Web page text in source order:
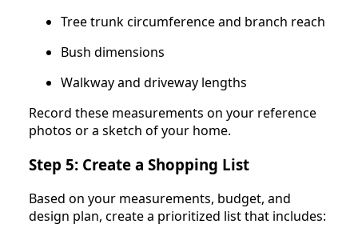
Tree trunk circumference and branch reach
Bush dimensions
Walkway and driveway lengths
Record these measurements on your reference
photos or a sketch of your home.
Step 5: Create a Shopping List
Based on your measurements, budget, and
design plan, create a prioritized list that includes: